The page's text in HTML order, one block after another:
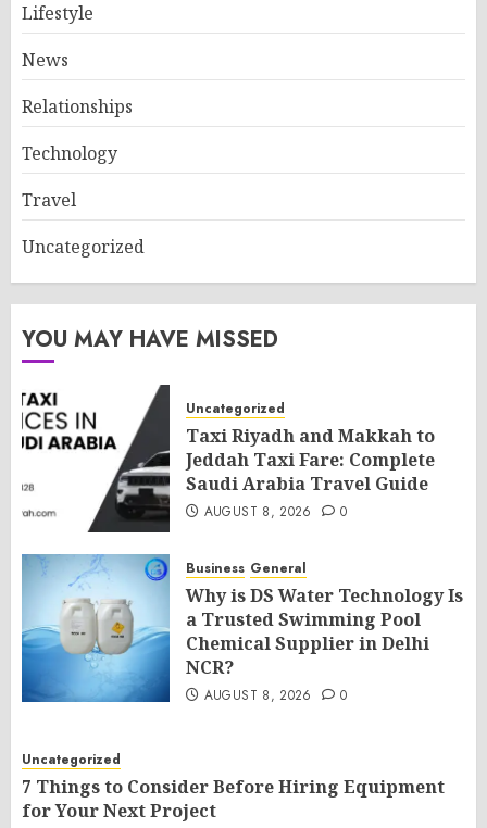
Lifestyle
News
Relationships
Technology
Travel
Uncategorized
YOU MAY HAVE MISSED
Uncategorized
Taxi Riyadh and Makkah to
Jeddah Taxi Fare: Complete
Saudi Arabia Travel Guide
AUGUST 8, 2026 0
Business General
Why is DS Water Technology Is
a Trusted Swimming Pool
Chemical Supplier in Delhi
NCR?
AUGUST 8, 2026 0
Uncategorized
7 Things to Consider Before Hiring Equipment
for Your Next Project